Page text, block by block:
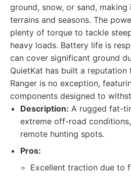
ground, snow, or sand,
terrains and seasons. The
plenty of torque to tackle
heavy loads. Battery life is
can cover significant ground
QuietKat has built a
Ranger is no exception,
components designed to
Description: A rugged fat-
extreme off-road
remote hunting spots.
Pros:
Excellent traction due to